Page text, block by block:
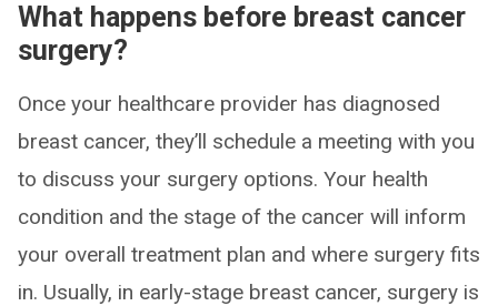
What happens before breast cancer
surgery?
Once your healthcare provider has diagnosed
breast cancer, they’ll schedule a meeting with you
to discuss your surgery options. Your health
condition and the stage of the cancer will inform
your overall treatment plan and where surgery fits
in. Usually, in early-stage breast cancer, surgery is